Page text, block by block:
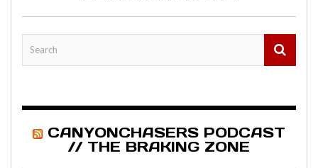
CANYONCHASERS PODCAST
// THE BRAKING ZONE